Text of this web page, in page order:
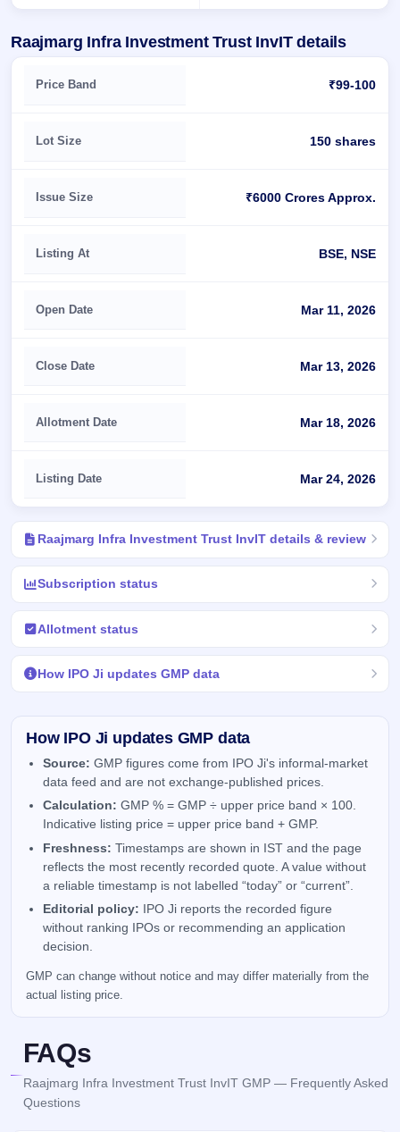
Raajmarg Infra Investment Trust InvIT details
Key details of Raajmarg Infra Investment Trust InvIT
Price Band ₹99-100
Lot Size 150 shares
Issue Size ₹6000 Crores Approx.
Listing At BSE, NSE
Open Date Mar 11, 2026
Close Date Mar 13, 2026
Allotment Date Mar 18, 2026
Listing Date Mar 24, 2026
Raajmarg Infra Investment Trust InvIT details & review
Subscription status
Allotment status
How IPO Ji updates GMP data
How IPO Ji updates GMP data
Source: GMP figures come from IPO Ji's informal-market
data feed and are not exchange-published prices.
Calculation: GMP % = GMP ÷ upper price band × 100.
Indicative listing price = upper price band + GMP.
Freshness: Timestamps are shown in IST and the page
reflects the most recently recorded quote. A value without
a reliable timestamp is not labelled “today” or “current”.
Editorial policy: IPO Ji reports the recorded figure
without ranking IPOs or recommending an application
decision.
GMP can change without notice and may differ materially from the
actual listing price.
FAQs
Raajmarg Infra Investment Trust InvIT GMP — Frequently Asked
Questions